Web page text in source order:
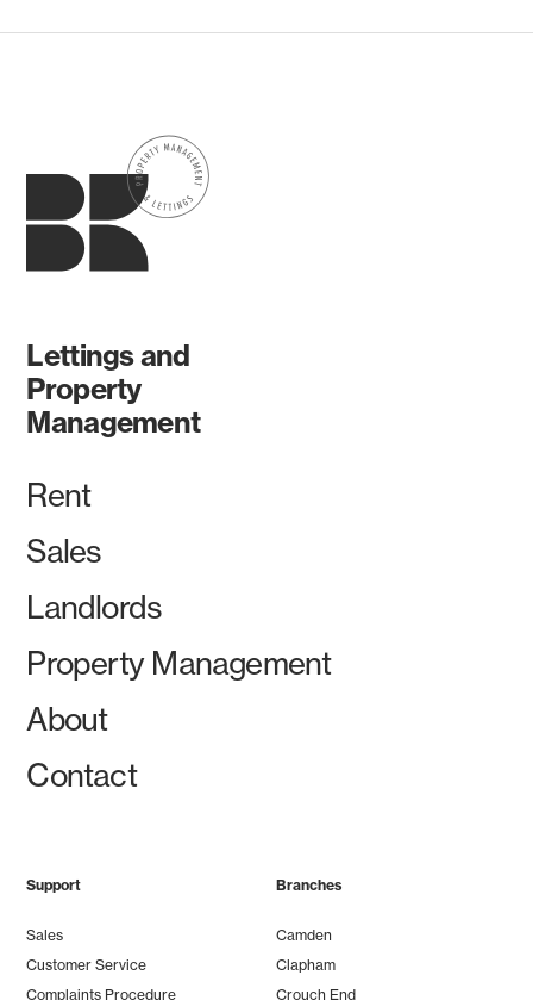
Lettings and
Property
Management
Rent
Sales
Landlords
Property Management
About
Contact
Support
Sales
Customer Service
Complaints Procedure
Branches
Camden
Clapham
Crouch End